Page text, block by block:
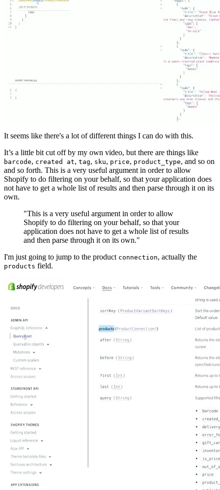
It seems like there's a lot of different things I can do with this.
It’s a little bit cut off by my own video, but there are things like
barcode, created at, tag, sku, price, product_type, and so on
and so forth. This is a very useful argument in order to allow
Shopify to do filtering on your behalf, so that your application does
not have to get a whole list of results and then parse through it on its
own.
"This is a very useful argument in order to allow
Shopify to do filtering on your behalf, so that your
application does not have to get a whole list of results
and then parse through it on its own."
I'm just going to jump to the product connection, actually the
products field.